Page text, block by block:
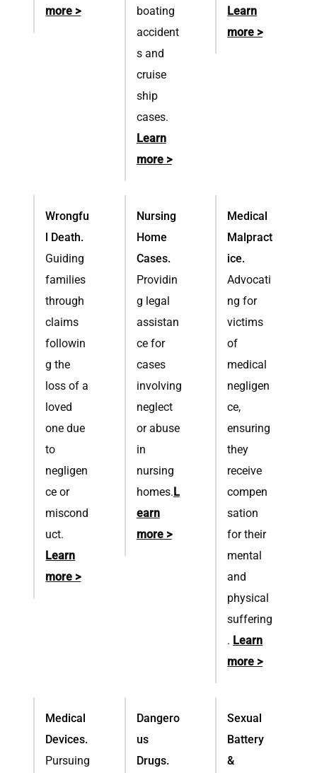
more >
boating
accident
s and
cruise
ship
cases.
Learn
more >
Learn
more >
Wrongfu
l Death.
Guiding
families
through
claims
followin
g the
loss of a
loved
one due
to
negligen
ce or
miscond
uct.
Learn
more >
Nursing
Home
Cases.
Providin
g legal
assistan
ce for
cases
involving
neglect
or abuse
in
nursing
homes. L
earn
more >
Medical
Malpract
ice.
Advocati
ng for
victims
of
medical
negligen
ce,
ensuring
they
receive
compen
sation
for their
mental
and
physical
suffering
. Learn
more >
Medical
Devices.
Pursuing
Dangero
us
Drugs.
Sexual
Battery
&